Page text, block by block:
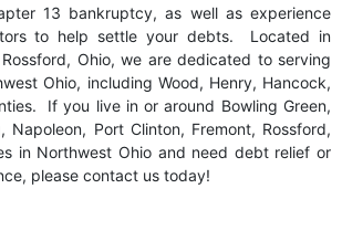
13 bankruptcy, as well as experience
to help settle your debts. Located in
Ohio, we are dedicated to serving
Ohio, including Wood, Henry, Hancock,
If you live in or around Bowling Green,
Napoleon, Port Clinton, Fremont, Rossford,
in Northwest Ohio and need debt relief or
please contact us today!